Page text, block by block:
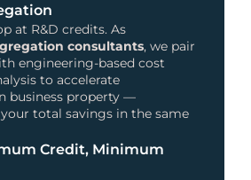
at R&D credits. As
consultants, we pair
engineering-based cost
to accelerate
business property —
total savings in the same
Credit, Minimum